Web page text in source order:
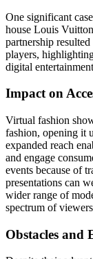
One significant
house Louis
partnership
players,
digital
Impact on
Virtual fashion
fashion, opening it
expanded reach
and engage
events because of
presentations can
wider range of
spectrum of
Obstacles and